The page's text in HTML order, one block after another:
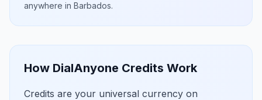
anywhere in Barbados.
How DialAnyone Credits Work
Credits are your universal currency on